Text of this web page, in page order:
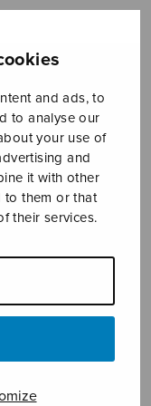
and ads, to
to analyse our
your use of
and
it with other
to them or that
their services.
choir ›